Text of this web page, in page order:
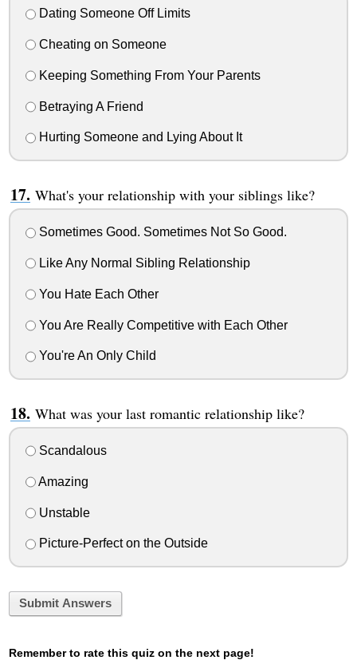
Dating Someone Off Limits
Cheating on Someone
Keeping Something From Your Parents
Betraying A Friend
Hurting Someone and Lying About It
What's your relationship with your siblings like?
Sometimes Good. Sometimes Not So Good.
Like Any Normal Sibling Relationship
You Hate Each Other
You Are Really Competitive with Each Other
You're An Only Child
What was your last romantic relationship like?
Scandalous
Amazing
Unstable
Picture-Perfect on the Outside
Submit Answers
Remember to rate this quiz on the next page!